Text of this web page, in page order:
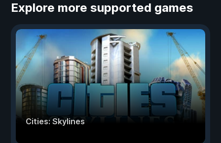
Explore more supported games
Cities: Skylines